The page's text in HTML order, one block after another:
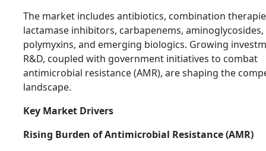
The market includes antibiotics, combination
lactamase inhibitors, carbapenems, aminoglycosides,
polymyxins, and emerging biologics. Growing
R&D, coupled with government initiatives to combat
antimicrobial resistance (AMR), are shaping the
landscape.
Key Market Drivers
Rising Burden of Antimicrobial Resistance (AMR)